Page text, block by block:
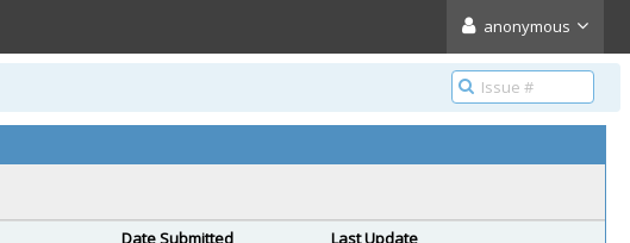
anonymous
Date Submitted
Last Update